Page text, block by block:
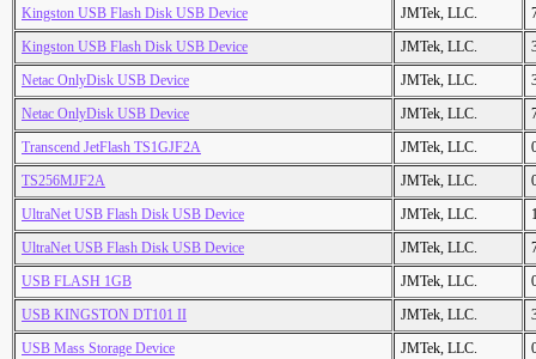
Kingston USB Flash Disk USB Device
JMTek, LLC.
Kingston USB Flash Disk USB Device
JMTek, LLC.
Netac OnlyDisk USB Device
JMTek, LLC.
Netac OnlyDisk USB Device
JMTek, LLC.
Transcend JetFlash TS1GJF2A
JMTek, LLC.
TS256MJF2A
JMTek, LLC.
UltraNet USB Flash Disk USB Device
JMTek, LLC.
UltraNet USB Flash Disk USB Device
JMTek, LLC.
USB FLASH 1GB
JMTek, LLC.
USB KINGSTON DT101 II
JMTek, LLC.
USB Mass Storage Device
JMTek, LLC.